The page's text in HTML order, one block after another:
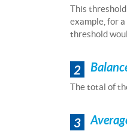
This
example, for
threshold
2
The total of
3